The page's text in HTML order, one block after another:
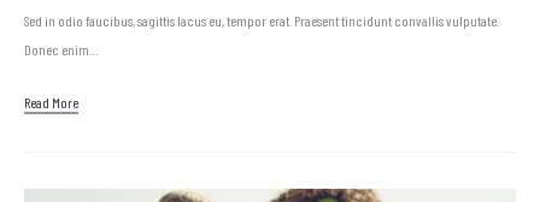
Sed in odio faucibus, sagittis lacus eu, tempor erat. Praesent tincidunt convallis vulputate.
Donec enim…
Read More